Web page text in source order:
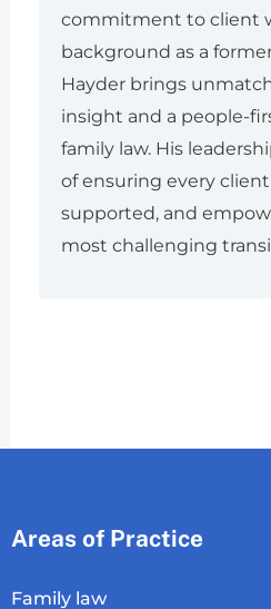
commitment to client
background as a
Hayder brings
insight and a people-
family law. His
of ensuring every
supported, and
most challenging
Areas of Practice
Family law